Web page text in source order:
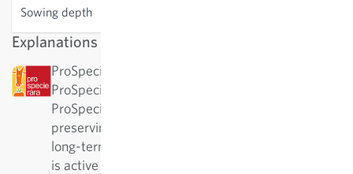
Sowing depth
Explanations
ProSpecieRara: This variety has been awarded by
ProSpecieRara as a rare or old variety.
ProSpecieRara is a foundation dedicated to
preserving the diversity of rare plant varieties. In
long-term cooperation with ProSpecieRara, Sativa
is active in the important preservation and